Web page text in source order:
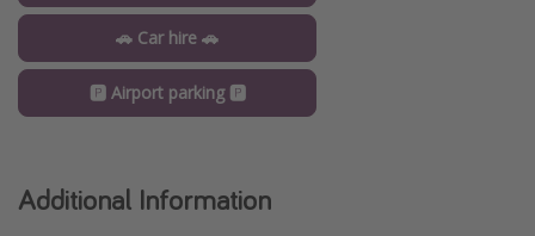
🚗 Car hire 🚗
🅿️ Airport parking 🅿️
Additional Information